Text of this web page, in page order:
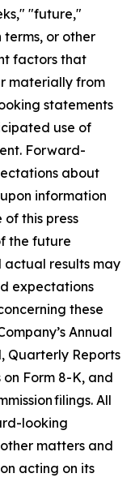
"future,"
or other
factors that
materially from
statements
use of
Forward-
about
information
this press
the future
actual results may
expectations
these
Annual
Quarterly Reports
Form 8-K, and
filings. All
looking
matters and
acting on its